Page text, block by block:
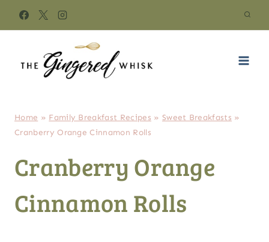
Home » Family Breakfast Recipes » Sweet Breakfasts »
Cranberry Orange Cinnamon Rolls
Cranberry Orange
Cinnamon Rolls